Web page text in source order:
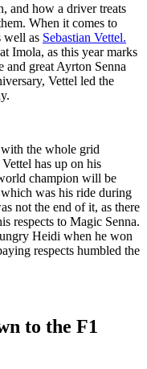
and how a driver treats
When it comes to
well as Sebastian Vettel.
Imola, as this year marks
and great Ayrton Senna
Vettel led the
with the whole grid
has up on his
champion will be
was his ride during
not the end of it, as there
respects to Magic Senna.
Heidi when he won
respects humbled the
to the F1